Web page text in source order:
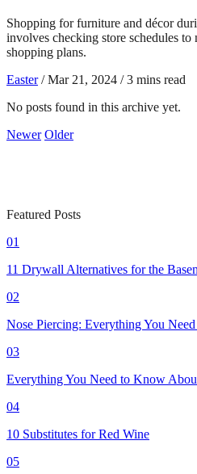
Shopping for furniture and décor
involves checking store schedules
shopping plans.
Easter / Mar 21, 2024 / 3 mins read
No posts found in this archive yet.
Newer Older
Featured Posts
01
11 Drywall Alternatives for the
02
Nose Piercing: Everything You
03
Everything You Need to Know
04
10 Substitutes for Red Wine
05